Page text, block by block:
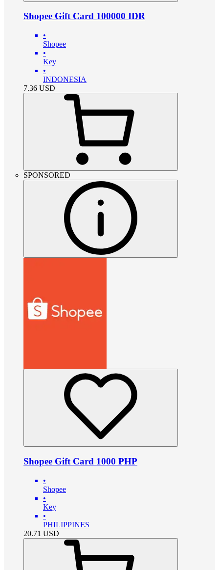
Shopee Gift Card 100000 IDR
•
Shopee
•
Key
•
INDONESIA
7.36 USD
SPONSORED
Shopee Gift Card 1000 PHP
•
Shopee
•
Key
•
PHILIPPINES
20.71 USD